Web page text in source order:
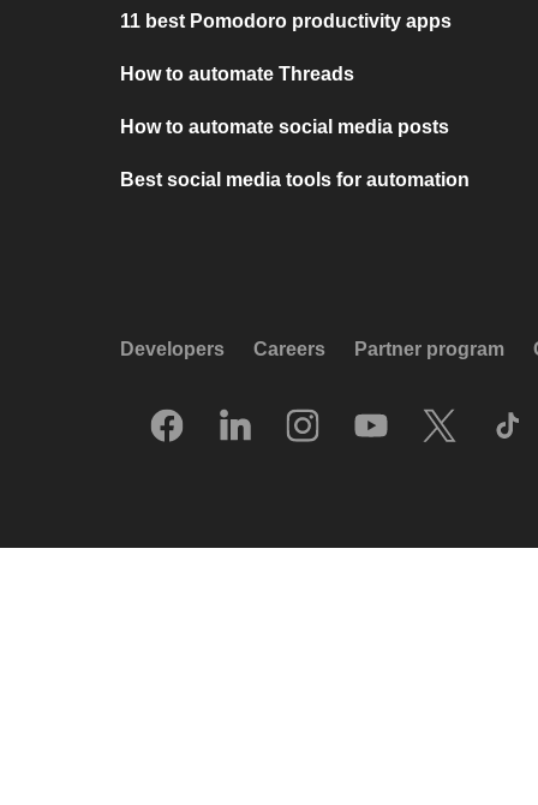
11 best Pomodoro productivity apps
How to automate Threads
How to automate social media posts
Best social media tools for automation
Developers Careers Partner program